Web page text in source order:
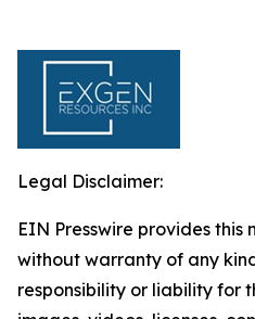
Legal Disclaimer:
EIN Presswire provides this
without warranty of any
responsibility or liability for